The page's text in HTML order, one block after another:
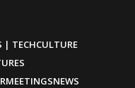
| TECHCULTURE
MEETINGSNEWS